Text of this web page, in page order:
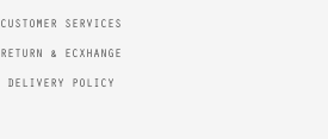
CUSTOMER SERVICES
RETURN & ECXHANGE
DELIVERY POLICY